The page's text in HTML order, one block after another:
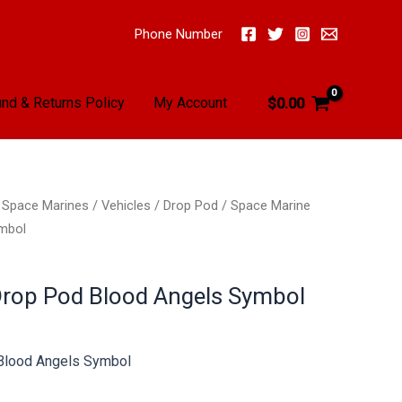
Phone Number
& Returns Policy My Account $0.00
Space Marines / Vehicles / Drop Pod / Space Marine
Pod Blood Angels Symbol
Angels Symbol